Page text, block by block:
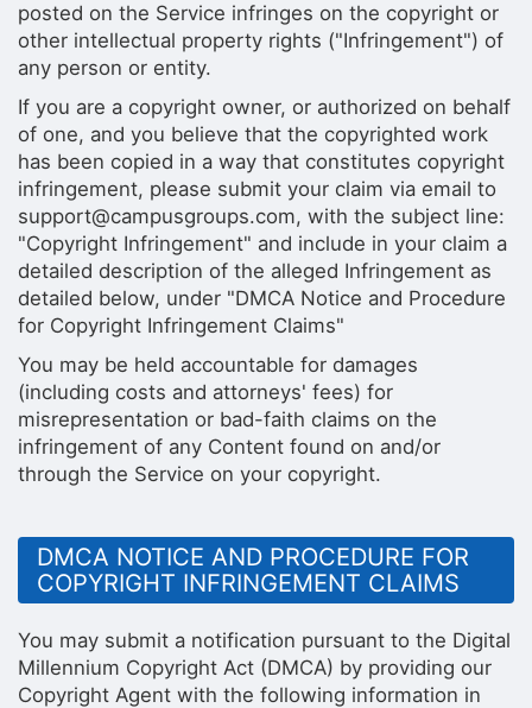
posted on the Service infringes on the copyright or
other intellectual property rights ("Infringement") of
any person or entity.
If you are a copyright owner, or authorized on behalf
of one, and you believe that the copyrighted work
has been copied in a way that constitutes copyright
infringement, please submit your claim via email to
support@campusgroups.com, with the subject line:
"Copyright Infringement" and include in your claim a
detailed description of the alleged Infringement as
detailed below, under "DMCA Notice and Procedure
for Copyright Infringement Claims"
You may be held accountable for damages
(including costs and attorneys' fees) for
misrepresentation or bad-faith claims on the
infringement of any Content found on and/or
through the Service on your copyright.
DMCA NOTICE AND PROCEDURE FOR
COPYRIGHT INFRINGEMENT CLAIMS
You may submit a notification pursuant to the Digital
Millennium Copyright Act (DMCA) by providing our
Copyright Agent with the following information in